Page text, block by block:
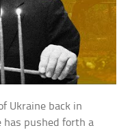
Ukraine back in
has pushed forth a